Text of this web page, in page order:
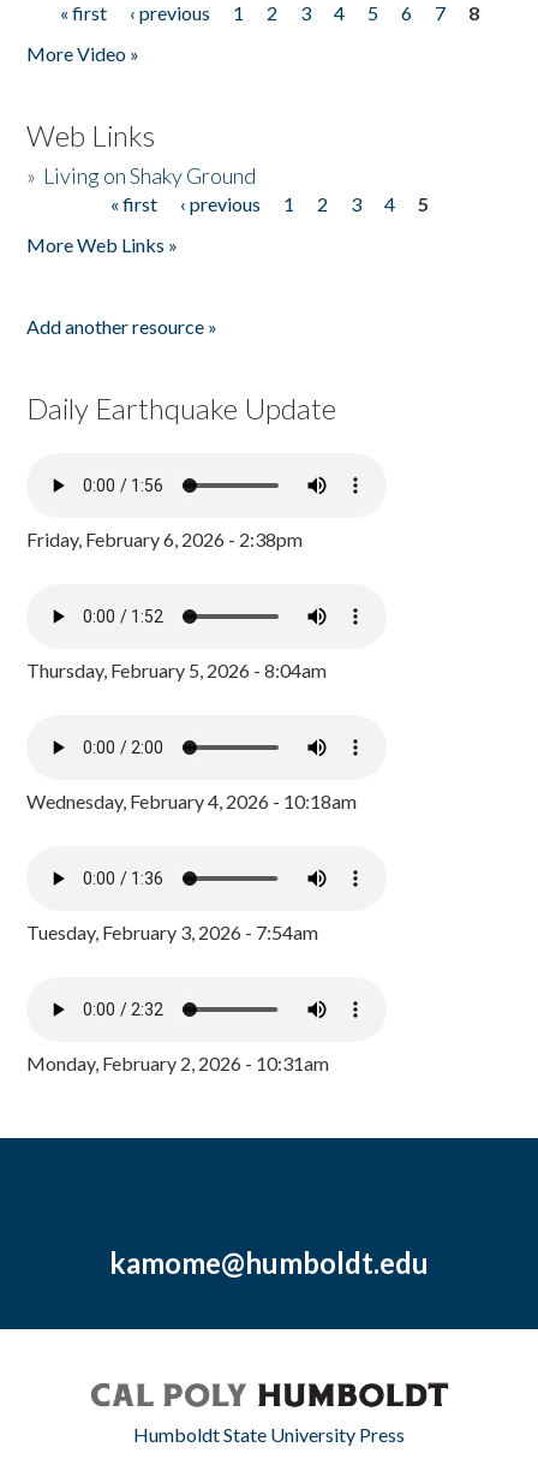
Pages
« first ‹ previous 1 2 3 4 5 6 7
8
More Video »
Web Links
» Living on Shaky Ground
« first ‹ previous 1 2 3 4
5
More Web Links »
Add another resource »
Daily Earthquake Update
Friday, February 6, 2026 - 2:38pm
Thursday, February 5, 2026 - 8:04am
Wednesday, February 4, 2026 - 10:18am
Tuesday, February 3, 2026 - 7:54am
Monday, February 2, 2026 - 10:31am
kamome@humboldt.edu
Humboldt State University Press